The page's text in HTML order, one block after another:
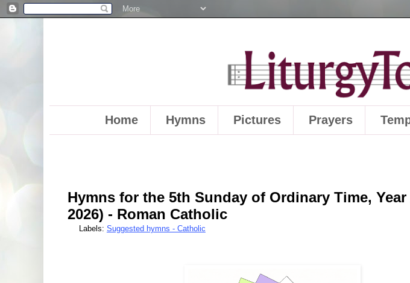
Home Hymns Pictures Prayers
Hymns for the 5th Sunday of Ordinary Time, Year
2026) - Roman Catholic
Labels: Suggested hymns - Catholic